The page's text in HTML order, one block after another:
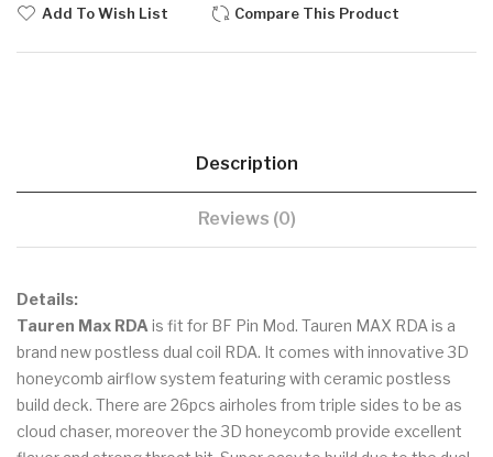
Add To Wish List Compare This Product
Description
Reviews (0)
Details:
Tauren Max RDA is fit for BF Pin Mod. Tauren MAX RDA is a
brand new postless dual coil RDA. It comes with innovative 3D
honeycomb airflow system featuring with ceramic postless
build deck. There are 26pcs airholes from triple sides to be as
cloud chaser, moreover the 3D honeycomb provide excellent